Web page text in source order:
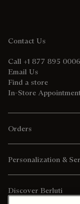
Contact Us
Call +1 877 895 0006
Email Us
Find a store
In-Store
Orders
Personalization &
Discover Berluti